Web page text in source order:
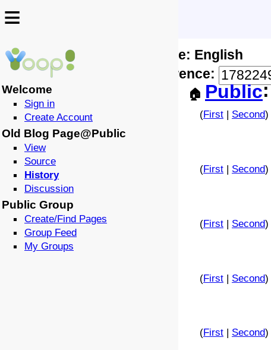
≡
↩️ 🗣️
🏠 Public:
≡
Welcome
Sign in
Create Account
Old Blog Page@Public
View
Source
History
Discussion
Public Group
Create/Find Pages
Group Feed
My Groups
Locale: English
Difference:
(First| Second)
(First| Second)
(First| Second)
(First| Second)
(First| Second)